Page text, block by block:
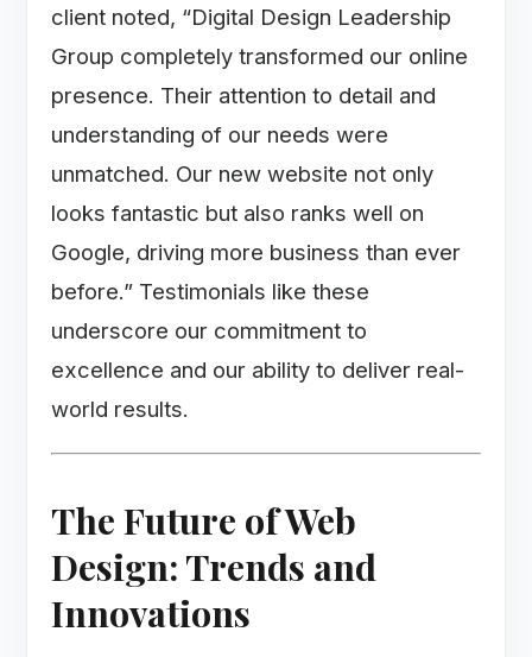
client noted, “Digital Design Leadership
Group completely transformed our online
presence. Their attention to detail and
understanding of our needs were
unmatched. Our new website not only
looks fantastic but also ranks well on
Google, driving more business than ever
before.” Testimonials like these
underscore our commitment to
excellence and our ability to deliver real-
world results.
The Future of Web
Design: Trends and
Innovations